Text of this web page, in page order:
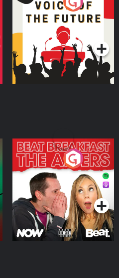
Podcast Series
The Afters
Podcast Series